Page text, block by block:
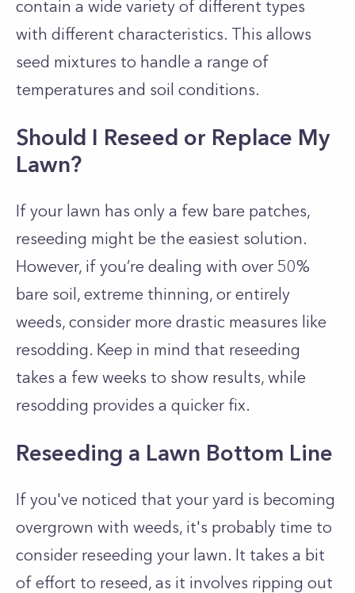
contain a wide variety of different types
with different characteristics. This allows
seed mixtures to handle a range of
temperatures and soil conditions.
Should I Reseed or Replace My
Lawn?
If your lawn has only a few bare patches,
reseeding might be the easiest solution.
However, if you’re dealing with over 50%
bare soil, extreme thinning, or entirely
weeds, consider more drastic measures like
resodding. Keep in mind that reseeding
takes a few weeks to show results, while
resodding provides a quicker fix.
Reseeding a Lawn Bottom Line
If you've noticed that your yard is becoming
overgrown with weeds, it's probably time to
consider reseeding your lawn. It takes a bit
of effort to reseed, as it involves ripping out